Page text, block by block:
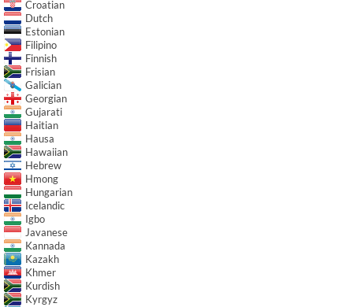
Croatian
Dutch
Estonian
Filipino
Finnish
Frisian
Galician
Georgian
Gujarati
Haitian
Hausa
Hawaiian
Hebrew
Hmong
Hungarian
Icelandic
Igbo
Javanese
Kannada
Kazakh
Khmer
Kurdish
Kyrgyz